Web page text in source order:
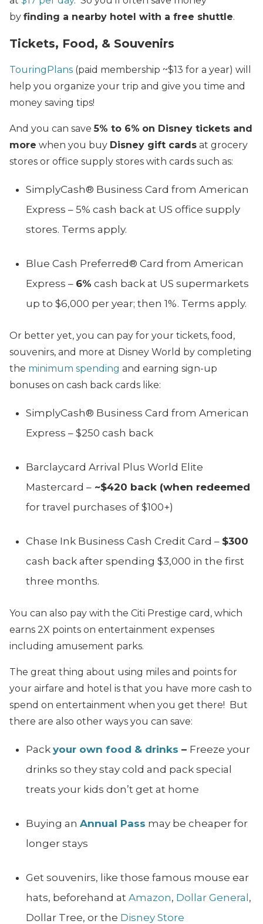
by finding a nearby hotel with a free shuttle.
Tickets, Food, & Souvenirs
TouringPlans (paid membership ~$13 for a year) will
help you organize your trip and give you time and
money saving tips!
And you can save5% to 6% on Disney tickets and
more when you buy Disney gift cards at grocery
stores or office supply stores with cards such as:
SimplyCash® Business Card from American
Express – 5% cash back at US office supply
stores. Terms apply.
Blue Cash Preferred® Card from American
Express – 6% cash back at US supermarkets
up to $6,000 per year; then 1%. Terms apply.
Or better yet, you can pay for your tickets, food,
souvenirs, and more at Disney World by completing
the minimum spending and earning sign-up
bonuses on cash back cards like:
SimplyCash® Business Card from American
Express – $250 cash back
Barclaycard Arrival Plus World Elite
Mastercard – ~$420 back (when redeemed
for travel purchases of $100+)
Chase Ink Business Cash Credit Card – $300
cash back after spending $3,000 in the first
three months.
You can also pay with the Citi Prestige card, which
earns 2X points on entertainment expenses
including amusement parks.
The great thing about using miles and points for
your airfare and hotel is that you have more cash to
spend on entertainment when you get there! But
there are also other ways you can save:
Pack your own food & drinks – Freeze your
drinks so they stay cold and pack special
treats your kids don’t get at home
Buying an Annual Pass may be cheaper for
longer stays
Get souvenirs, like those famous mouse ear
hats, beforehand at Amazon, Dollar General,
Dollar Tree, or the Disney Store